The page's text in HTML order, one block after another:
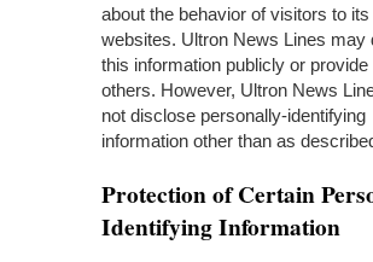
about the behavior of visitors to its
websites. Ultron News Lines may
this information publicly or provide
others. However, Ultron News
not disclose personally-identifying
information other than as
Protection of Certain
Identifying Information